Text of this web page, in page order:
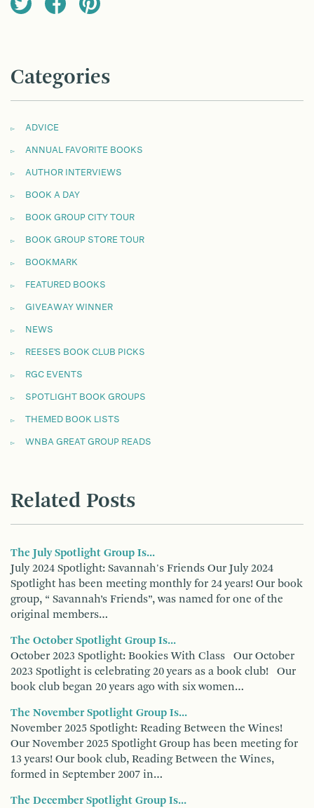
Categories
ADVICE
ANNUAL FAVORITE BOOKS
AUTHOR INTERVIEWS
BOOK A DAY
BOOK GROUP CITY TOUR
BOOK GROUP STORE TOUR
BOOKMARK
FEATURED BOOKS
GIVEAWAY WINNER
NEWS
REESE'S BOOK CLUB PICKS
RGC EVENTS
SPOTLIGHT BOOK GROUPS
THEMED BOOK LISTS
WNBA GREAT GROUP READS
Related Posts
The July Spotlight Group Is...
July 2024 Spotlight: Savannah's Friends Our July 2024
Spotlight has been meeting monthly for 24 years! Our book
group, “ Savannah’s Friends”, was named for one of the
original members…
The October Spotlight Group Is...
October 2023 Spotlight: Bookies With Class Our October
2023 Spotlight is celebrating 20 years as a book club! Our
book club began 20 years ago with six women…
The November Spotlight Group Is...
November 2025 Spotlight: Reading Between the Wines!
Our November 2025 Spotlight Group has been meeting for
13 years! Our book club, Reading Between the Wines,
formed in September 2007 in…
The December Spotlight Group Is...